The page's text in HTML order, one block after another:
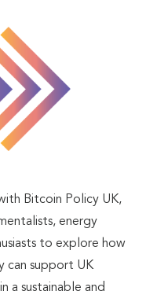
Bitcoin Policy UK,
energy
to explore how
can support UK
a sustainable and